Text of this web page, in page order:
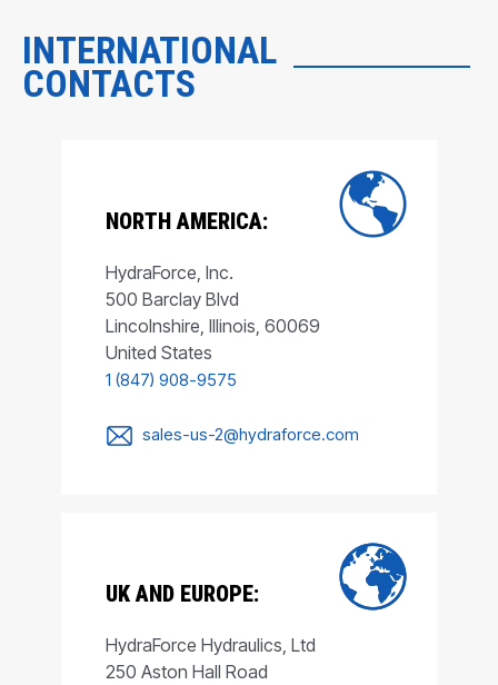
INTERNATIONAL
CONTACTS
NORTH AMERICA:
HydraForce, Inc.
500 Barclay Blvd
Lincolnshire, Illinois, 60069
United States
1 (847) 908-9575
sales-us-2@hydraforce.com
UK AND EUROPE:
HydraForce Hydraulics, Ltd
250 Aston Hall Road